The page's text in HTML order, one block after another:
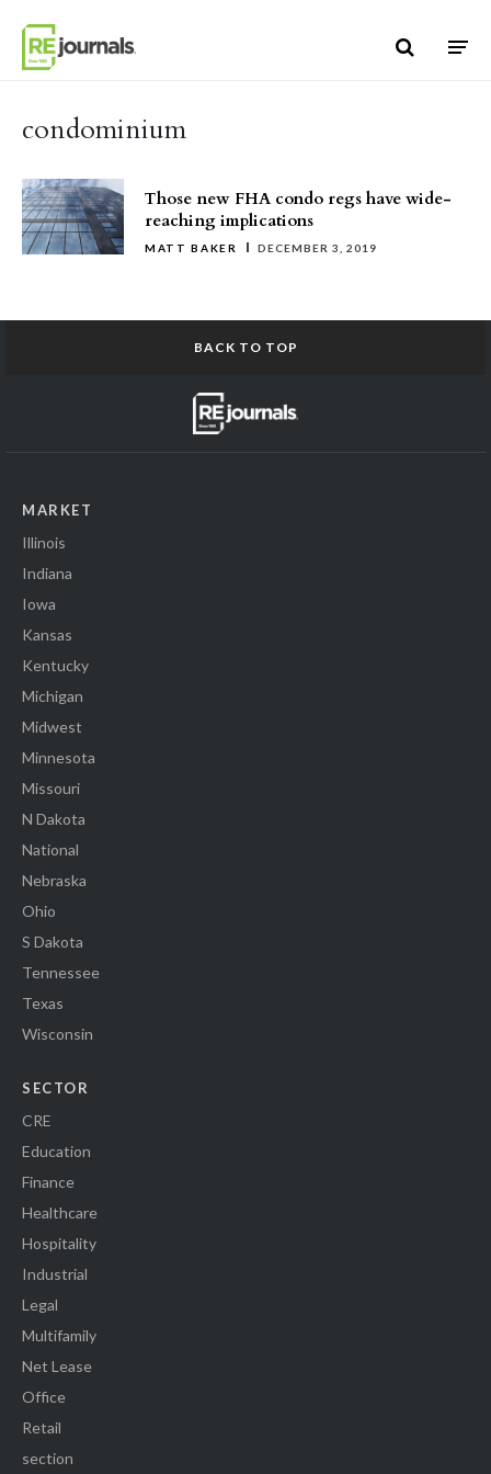
condominium
Those new FHA condo regs have wide-
reaching implications
MATT BAKER DECEMBER 3, 2019
BACK TO TOP
MARKET
Illinois
Indiana
Iowa
Kansas
Kentucky
Michigan
Midwest
Minnesota
Missouri
N Dakota
National
Nebraska
Ohio
S Dakota
Tennessee
Texas
Wisconsin
SECTOR
CRE
Education
Finance
Healthcare
Hospitality
Industrial
Legal
Multifamily
Net Lease
Office
Retail
section